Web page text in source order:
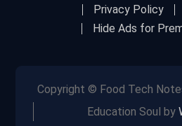
Privacy Policy
Hide Ads for
Copyright © Food Tech
Education Soul by